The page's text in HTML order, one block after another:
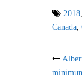
2018,
Canada,